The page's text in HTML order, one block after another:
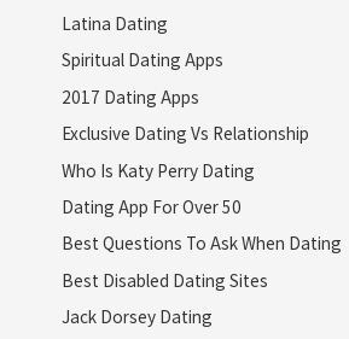
Latina Dating
Spiritual Dating Apps
2017 Dating Apps
Exclusive Dating Vs Relationship
Who Is Katy Perry Dating
Dating App For Over 50
Best Questions To Ask When Dating
Best Disabled Dating Sites
Jack Dorsey Dating